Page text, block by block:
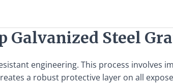
Galvanized Steel
engineering. This process involves
a robust protective layer on all